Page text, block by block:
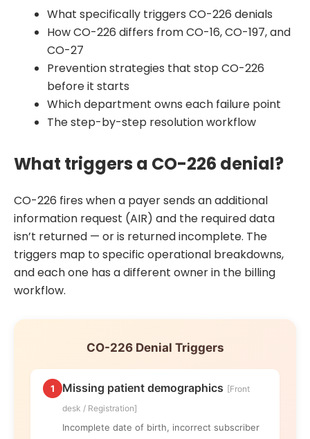
What specifically triggers CO-226 denials
How CO-226 differs from CO-16, CO-197, and
CO-27
Prevention strategies that stop CO-226
before it starts
Which department owns each failure point
The step-by-step resolution workflow
What triggers a CO-226 denial?
CO-226 fires when a payer sends an additional
information request (AIR) and the required data
isn’t returned — or is returned incomplete. The
triggers map to specific operational breakdowns,
and each one has a different owner in the billing
workflow.
CO-226 Denial Triggers
1 Missing patient demographics [Front
desk / Registration]
Incomplete date of birth, incorrect subscriber